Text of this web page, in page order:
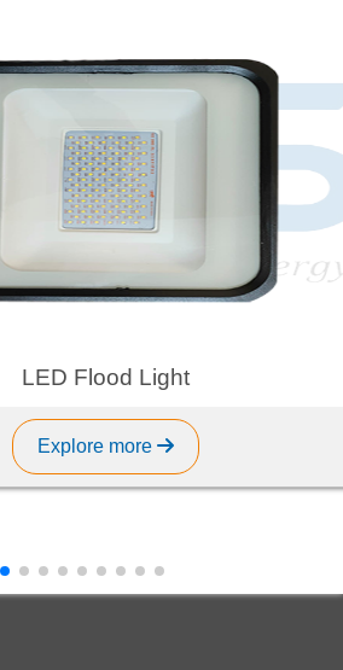
LED Flood Light
Explore more